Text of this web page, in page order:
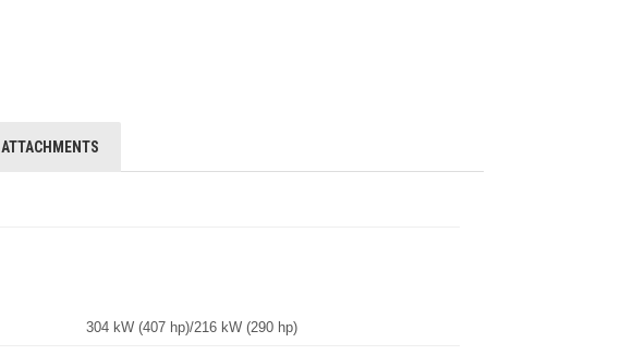
ATTACHMENTS
304 kW (407 hp)/216 kW (290 hp)